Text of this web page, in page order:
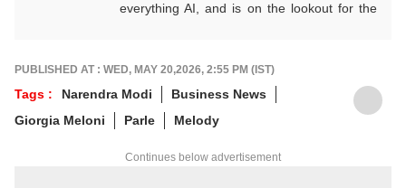
everything AI, and is on the lookout for the
Got tips? Reach out!
PUBLISHED AT : WED, MAY 20,2026, 2:55 PM (IST)
Tags : Narendra Modi
Business News
Giorgia Meloni
Parle Melody
Continues below advertisement